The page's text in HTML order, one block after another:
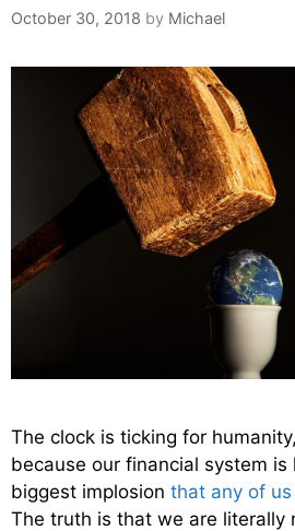
October 30, 2018 by Michael
The clock is ticking for
because our financial system is
biggest implosion that any of
The truth is that we are literally